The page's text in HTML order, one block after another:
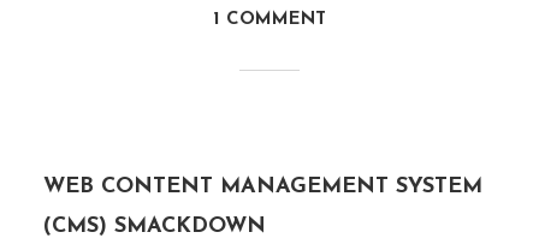
1 COMMENT
WEB CONTENT MANAGEMENT SYSTEM
(CMS) SMACKDOWN